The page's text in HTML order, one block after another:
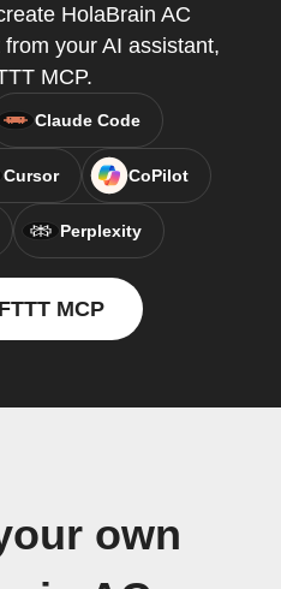
HolaBrain AC
your AI assistant,
MCP.
Claude Code
Cursor CoPilot
Perplexity
MCP
own